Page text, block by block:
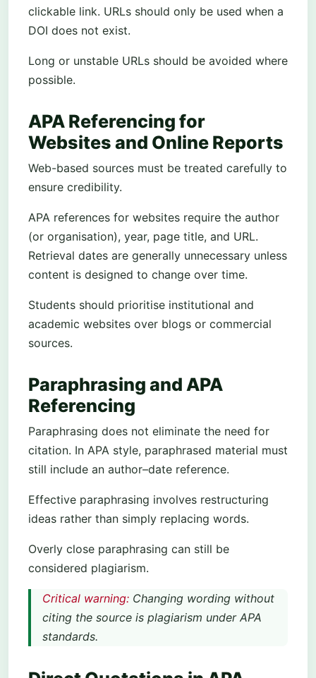
clickable link. URLs should only be used when a
DOI does not exist.
Long or unstable URLs should be avoided where
possible.
APA Referencing for
Websites and Online Reports
Web-based sources must be treated carefully to
ensure credibility.
APA references for websites require the author
(or organisation), year, page title, and URL.
Retrieval dates are generally unnecessary unless
content is designed to change over time.
Students should prioritise institutional and
academic websites over blogs or commercial
sources.
Paraphrasing and APA
Referencing
Paraphrasing does not eliminate the need for
citation. In APA style, paraphrased material must
still include an author–date reference.
Effective paraphrasing involves restructuring
ideas rather than simply replacing words.
Overly close paraphrasing can still be
considered plagiarism.
Critical warning: Changing wording without
citing the source is plagiarism under APA
standards.